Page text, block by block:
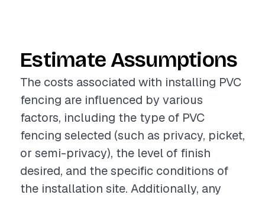
Estimate Assumptions
The costs associated with installing PVC
fencing are influenced by various
factors, including the type of PVC
fencing selected (such as privacy, picket,
or semi-privacy), the level of finish
desired, and the specific conditions of
the installation site. Additionally, any